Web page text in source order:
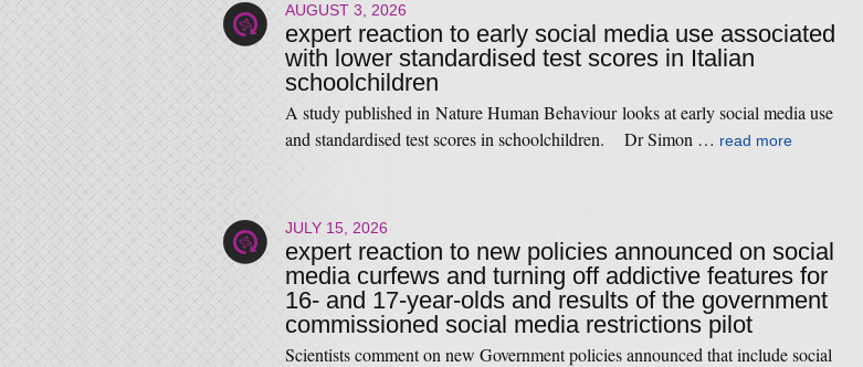
AUGUST 3, 2026
expert reaction to early social media use associated
with lower standardised test scores in Italian
schoolchildren
A study published in Nature Human Behaviour looks at early social media use
and standardised test scores in schoolchildren. Dr Simon … read more
JULY 15, 2026
expert reaction to new policies announced on social
media curfews and turning off addictive features for
16- and 17-year-olds and results of the government
commissioned social media restrictions pilot
Scientists comment on new Government policies announced that include social